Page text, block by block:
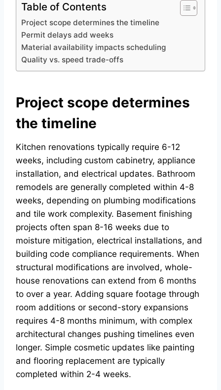
Table of Contents
Project scope determines the timeline
Permit delays add weeks
Material availability impacts scheduling
Quality vs. speed trade-offs
Project scope determines
the timeline
Kitchen renovations typically require 6-12
weeks, including custom cabinetry, appliance
installation, and electrical updates. Bathroom
remodels are generally completed within 4-8
weeks, depending on plumbing modifications
and tile work complexity. Basement finishing
projects often span 8-16 weeks due to
moisture mitigation, electrical installations, and
building code compliance requirements. When
structural modifications are involved, whole-
house renovations can extend from 6 months
to over a year. Adding square footage through
room additions or second-story expansions
requires 4-8 months minimum, with complex
architectural changes pushing timelines even
longer. Simple cosmetic updates like painting
and flooring replacement are typically
completed within 2-4 weeks.